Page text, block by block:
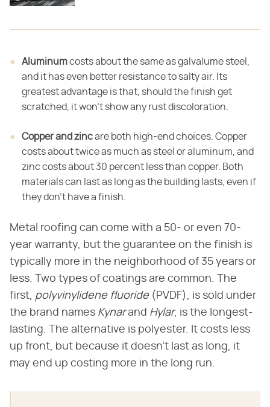
Aluminumcosts about the same as galvalume steel,
and it has even better resistance to salty air. Its
greatest advantage is that, should the finish get
scratched, it won't show any rust discoloration.
Copper and zincare both high-end choices. Copper
costs about twice as much as steel or aluminum, and
zinc costs about 30 percent less than copper. Both
materials can last as long as the building lasts, even if
they don't have a finish.
Metal roofing can come with a 50- or even 70-
year warranty, but the guarantee on the finish is
typically more in the neighborhood of 35 years or
less. Two types of coatings are common. The
first, polyvinylidene fluoride(PVDF), is sold under
the brand names Kynarand Hylar, is the longest-
lasting. The alternative is polyester. It costs less
up front, but because it doesn't last as long, it
may end up costing more in the long run.